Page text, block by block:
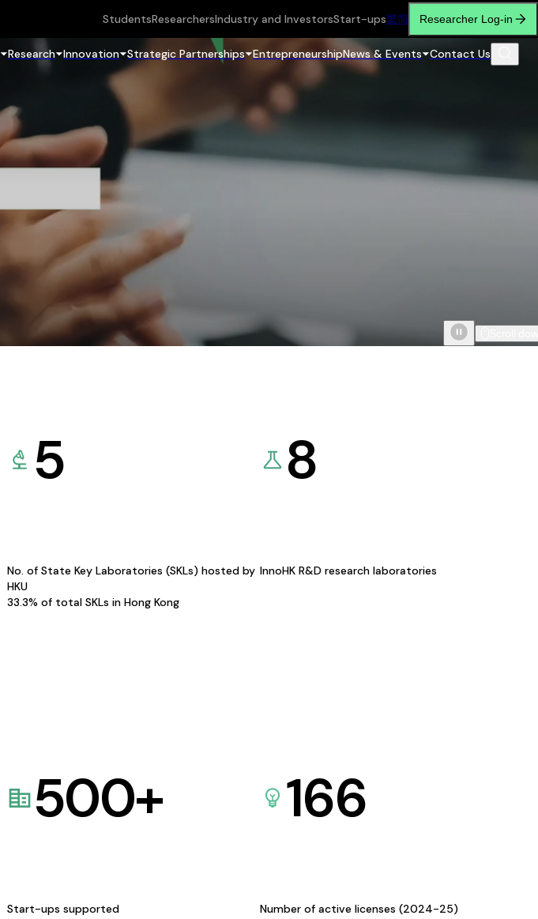
StudentsResearchersIndustry and InvestorsStart-ups繁简 Researcher Log-in
Research Innovation Strategic Partnerships EntrepreneurshipNews & Events Contact Us
5
No. of State Key Laboratories (SKLs) hosted by
HKU
33.3% of total SKLs in Hong Kong
8
InnoHK R&D research laboratories
500+
Start-ups supported
166
Number of active licenses (2024-25)